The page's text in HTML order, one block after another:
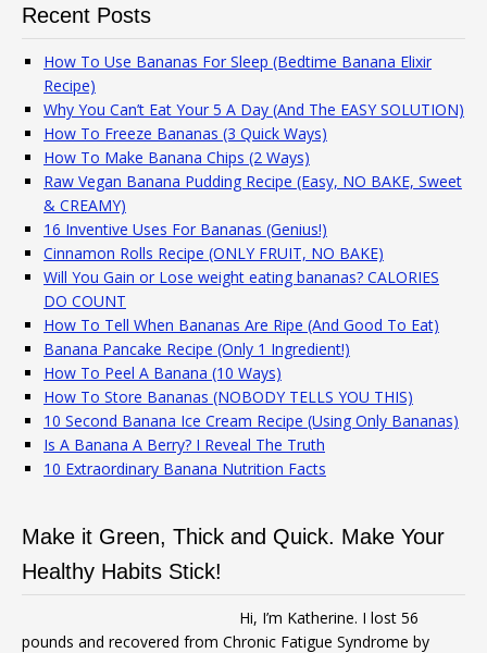
Recent Posts
How To Use Bananas For Sleep (Bedtime Banana Elixir
Recipe)
Why You Can’t Eat Your 5 A Day (And The EASY SOLUTION)
How To Freeze Bananas (3 Quick Ways)
How To Make Banana Chips (2 Ways)
Raw Vegan Banana Pudding Recipe (Easy, NO BAKE, Sweet
& CREAMY)
16 Inventive Uses For Bananas (Genius!)
Cinnamon Rolls Recipe (ONLY FRUIT, NO BAKE)
Will You Gain or Lose weight eating bananas? CALORIES
DO COUNT
How To Tell When Bananas Are Ripe (And Good To Eat)
Banana Pancake Recipe (Only 1 Ingredient!)
How To Peel A Banana (10 Ways)
How To Store Bananas (NOBODY TELLS YOU THIS)
10 Second Banana Ice Cream Recipe (Using Only Bananas)
Is A Banana A Berry? I Reveal The Truth
10 Extraordinary Banana Nutrition Facts
Make it Green, Thick and Quick. Make Your
Healthy Habits Stick!
Hi, I’m Katherine. I lost 56
pounds and recovered from Chronic Fatigue Syndrome by